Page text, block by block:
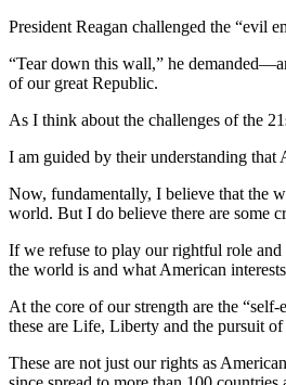
President Reagan challenged the “evil
“Tear down this wall,” he
of our great Republic.
As I think about the challenges of the
I am guided by their understanding that
Now, fundamentally, I believe that the
world. But I do believe there are some
If we refuse to play our rightful role
the world is and what American
At the core of our strength are the
these are Life, Liberty and the pursuit
These are not just our rights as